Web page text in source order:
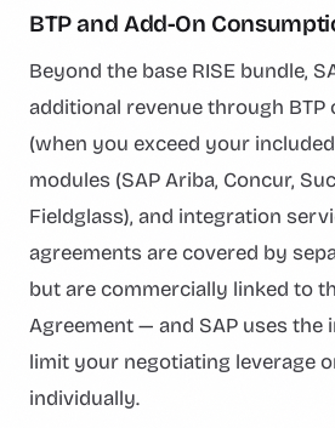
BTP and Add-On
Beyond the base RISE bundle,
additional revenue through BTP
(when you exceed your
modules (SAP Ariba, Concur,
Fieldglass), and integration
agreements are covered by
but are commercially linked to
Agreement — and SAP uses the
limit your negotiating leverage
individually.